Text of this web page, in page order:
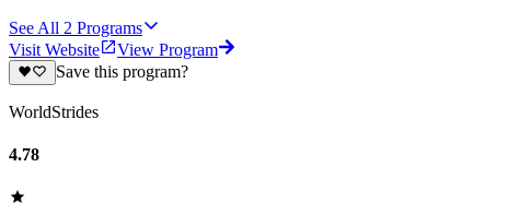
See All 2 Programs
Visit Website
View Program
Save this program?
WorldStrides
4.78